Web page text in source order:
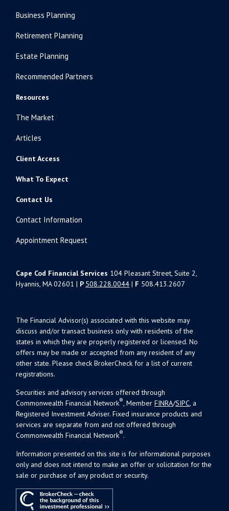
Business Planning
Retirement Planning
Estate Planning
Recommended Partners
Resources
The Market
Articles
Client Access
What To Expect
Contact Us
Contact Information
Appointment Request
Cape Cod Financial Services 104 Pleasant Street, Suite 2,
Hyannis, MA 02601 | P 508.228.0044 | F 508.413.2607
The Financial Advisor(s) associated with this website may
discuss and/or transact business only with residents of the
states in which they are properly registered or licensed. No
offers may be made or accepted from any resident of any
other state. Please check BrokerCheck for a list of current
registrations.
Securities and advisory services offered through
Commonwealth Financial Network®, MemberFINRA/SIPC, a
Registered Investment Adviser. Fixed insurance products and
services are separate from and not offered through
Commonwealth Financial Network®.
Information presented on this site is for informational purposes
only and does not intend to make an offer or solicitation for the
sale or purchase of any product or security.